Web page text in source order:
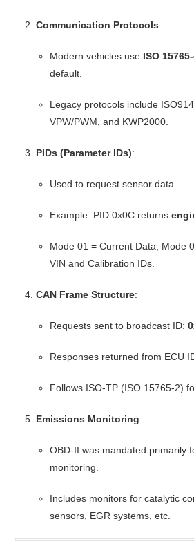
Communication Protocols:
Modern vehicles use ISO
default.
Legacy protocols include
VPW/PWM, and KWP2000.
PIDs (Parameter IDs):
Used to request sensor data.
Example: PID 0x0C returns
Mode 01 = Current Data; Mode
VIN and Calibration IDs.
CAN Frame Structure:
Requests sent to broadcast ID:
Responses returned from ECU
Follows ISO-TP (ISO 15765-2)
Emissions Monitoring:
OBD-II was mandated primarily
monitoring.
Includes monitors for catalytic
sensors, EGR systems, etc.